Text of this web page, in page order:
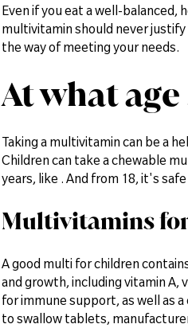
Even if you eat a well-
multivitamin should never
the way of meeting your needs.
At what
Taking a multivitamin can be a
Children can take a chewable
years, like . And from 18, it's
Multivitamins
A good multi for children
and growth, including vitamin A,
for immune support, as well as
to swallow tablets,